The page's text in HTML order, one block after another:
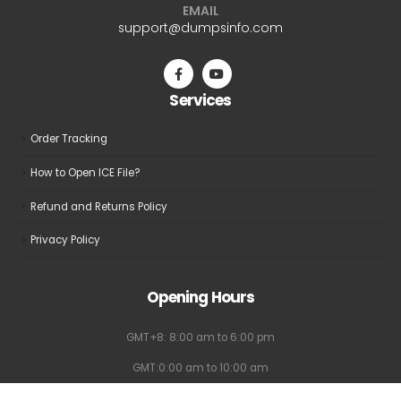
EMAIL
support@dumpsinfo.com
Services
Order Tracking
How to Open ICE File?
Refund and Returns Policy
Privacy Policy
Opening Hours
GMT+8: 8:00 am to 6:00 pm
GMT:0:00 am to 10:00 am